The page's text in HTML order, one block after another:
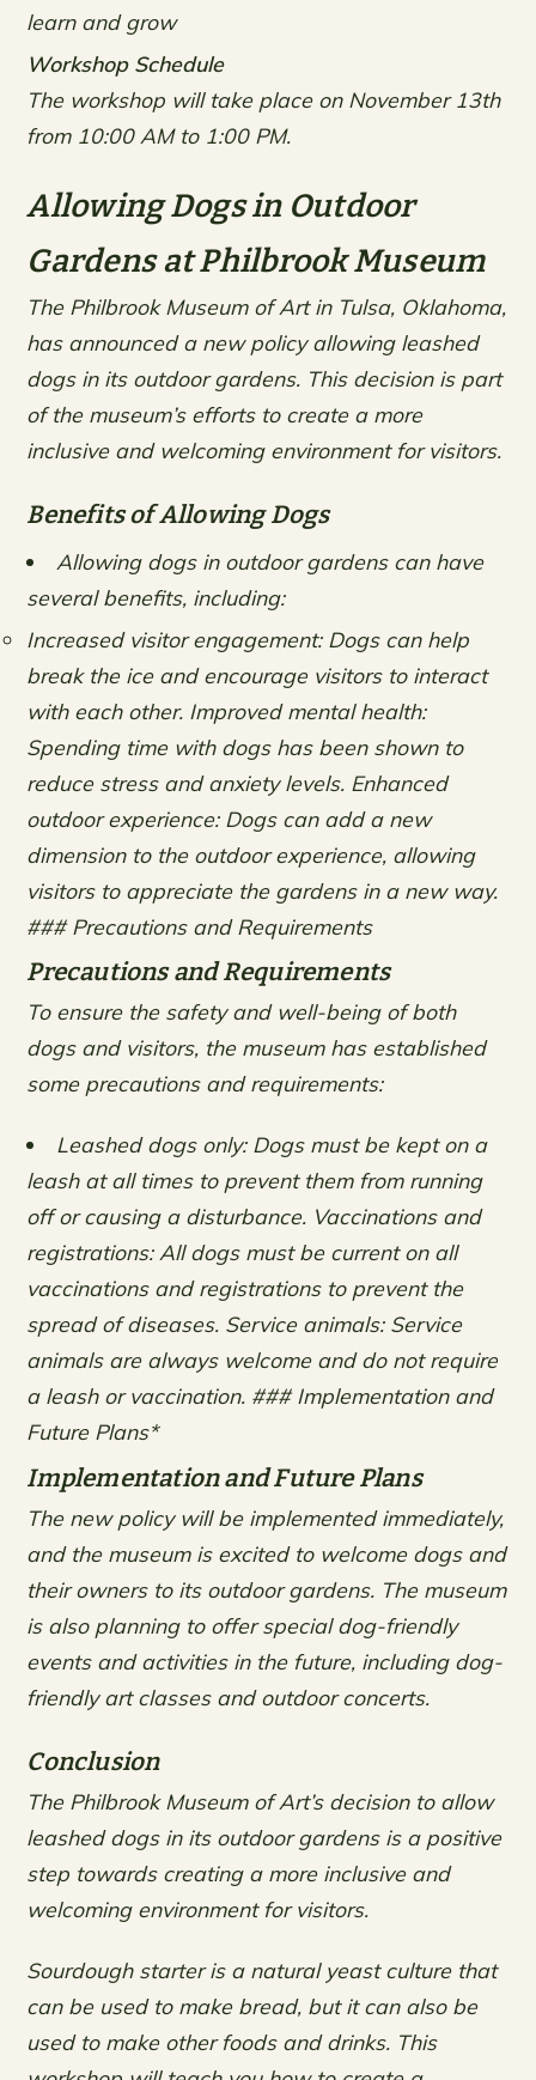
learn and grow
Workshop Schedule
The workshop will take place on November 13th
from 10:00 AM to 1:00 PM.
Allowing Dogs in Outdoor
Gardens at Philbrook Museum
The Philbrook Museum of Art in Tulsa, Oklahoma,
has announced a new policy allowing leashed
dogs in its outdoor gardens. This decision is part
of the museum’s efforts to create a more
inclusive and welcoming environment for visitors.
Benefits of Allowing Dogs
Allowing dogs in outdoor gardens can have
several benefits, including:
Increased visitor engagement: Dogs can help
break the ice and encourage visitors to interact
with each other. Improved mental health:
Spending time with dogs has been shown to
reduce stress and anxiety levels. Enhanced
outdoor experience: Dogs can add a new
dimension to the outdoor experience, allowing
visitors to appreciate the gardens in a new way.
### Precautions and Requirements
Precautions and Requirements
To ensure the safety and well-being of both
dogs and visitors, the museum has established
some precautions and requirements:
Leashed dogs only: Dogs must be kept on a
leash at all times to prevent them from running
off or causing a disturbance. Vaccinations and
registrations: All dogs must be current on all
vaccinations and registrations to prevent the
spread of diseases. Service animals: Service
animals are always welcome and do not require
a leash or vaccination. ### Implementation and
Future Plans*
Implementation and Future Plans
The new policy will be implemented immediately,
and the museum is excited to welcome dogs and
their owners to its outdoor gardens. The museum
is also planning to offer special dog-friendly
events and activities in the future, including dog-
friendly art classes and outdoor concerts.
Conclusion
The Philbrook Museum of Art’s decision to allow
leashed dogs in its outdoor gardens is a positive
step towards creating a more inclusive and
welcoming environment for visitors.
Sourdough starter is a natural yeast culture that
can be used to make bread, but it can also be
used to make other foods and drinks. This